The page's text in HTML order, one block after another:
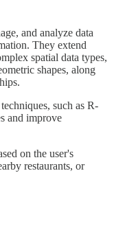
and analyze data
They extend
spatial data types,
shapes, along
such as R-
and improve
on the user's
restaurants, or